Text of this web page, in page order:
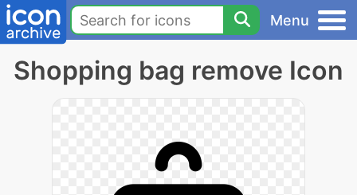
Menu
Shopping bag remove Icon